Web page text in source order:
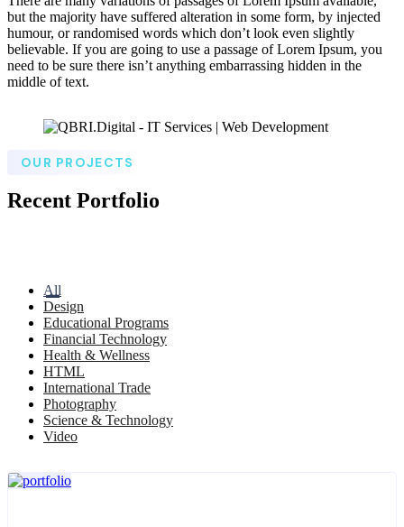
but the majority have suffered alteration in some form, by injected
humour, or randomised words which don’t look even slightly
believable. If you are going to use a passage of Lorem Ipsum, you
need to be sure there isn’t anything embarrassing hidden in the
middle of text.
OUR PROJECTS
Recent Portfolio
All
Design
Educational Programs
Financial Technology
Health & Wellness
HTML
International Trade
Photography
Science & Technology
Video